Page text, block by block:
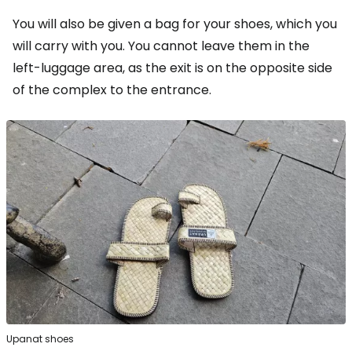
You will also be given a bag for your shoes, which you
will carry with you. You cannot leave them in the
left-luggage area, as the exit is on the opposite side
of the complex to the entrance.
Upanat shoes